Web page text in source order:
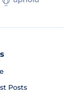
Posts